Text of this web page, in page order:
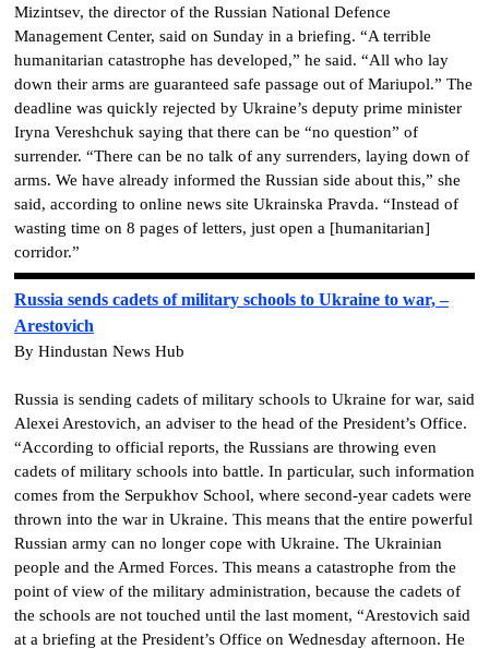
Mizintsev, the director of the Russian National Defence
Management Center, said on Sunday in a briefing. “A terrible
humanitarian catastrophe has developed,” he said. “All who lay
down their arms are guaranteed safe passage out of Mariupol.” The
deadline was quickly rejected by Ukraine’s deputy prime minister
Iryna Vereshchuk saying that there can be “no question” of
surrender. “There can be no talk of any surrenders, laying down of
arms. We have already informed the Russian side about this,” she
said, according to online news site Ukrainska Pravda. “Instead of
wasting time on 8 pages of letters, just open a [humanitarian]
corridor.”
Russia sends cadets of military schools to Ukraine to war, –
Arestovich
By Hindustan News Hub
Russia is sending cadets of military schools to Ukraine for war, said
Alexei Arestovich, an adviser to the head of the President’s Office.
“According to official reports, the Russians are throwing even
cadets of military schools into battle. In particular, such information
comes from the Serpukhov School, where second-year cadets were
thrown into the war in Ukraine. This means that the entire powerful
Russian army can no longer cope with Ukraine. The Ukrainian
people and the Armed Forces. This means a catastrophe from the
point of view of the military administration, because the cadets of
the schools are not touched until the last moment, “Arestovich said
at a briefing at the President’s Office on Wednesday afternoon. He